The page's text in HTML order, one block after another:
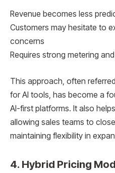
Revenue becomes less
Customers may hesitate to
concerns
Requires strong metering
This approach, often
for AI tools, has become a
AI-first platforms. It also
allowing sales teams to
maintaining flexibility in
4. Hybrid Pricing